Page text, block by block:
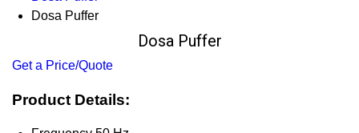
Dosa Puffer
Dosa Puffer
Get a Price/Quote
Product Details: